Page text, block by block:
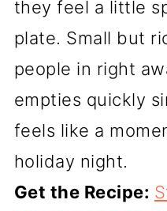
they feel a little
plate. Small but
people in right
empties quickly
feels like a
holiday night.
Get the Recipe: